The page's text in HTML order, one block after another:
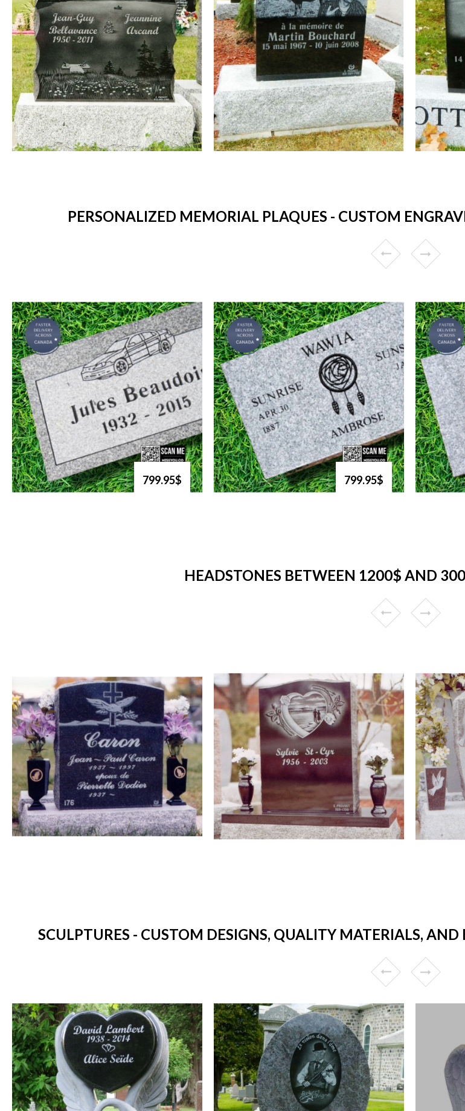
PERSONALIZED MEMORIAL PLAQUES - CUSTOM
799.95$ 799.95$
HEADSTONES BETWEEN 1200$ AND
SCULPTURES - CUSTOM DESIGNS, QUALITY MATERIALS,